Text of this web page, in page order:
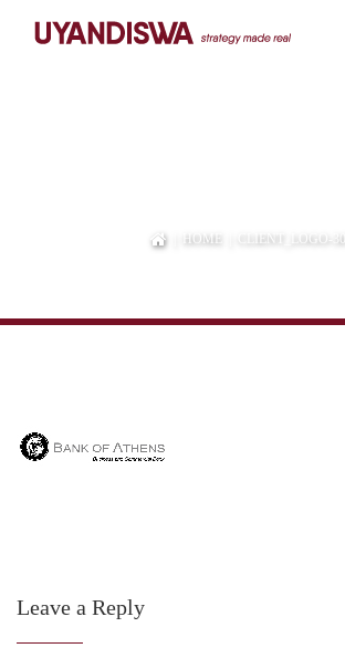
| HOME | CLIENT_LOGO-30
Leave a Reply